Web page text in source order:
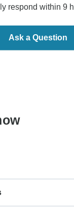
respond within 9
Ask a Question